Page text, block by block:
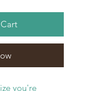
you're